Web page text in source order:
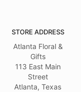
STORE ADDRESS
Atlanta Floral &
Gifts
113 East Main
Street
Atlanta, Texas